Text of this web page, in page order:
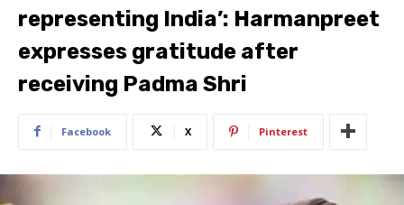
representing India’: Harmanpreet
expresses gratitude after
receiving Padma Shri
Facebook X Pinterest